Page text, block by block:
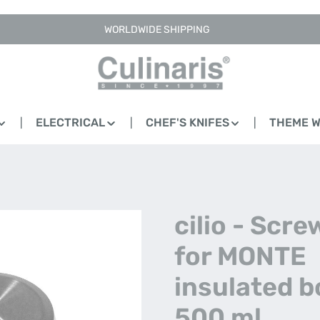
WORLDWIDE SHIPPING
ELECTRICAL CHEF'S KNIFES THEME
cilio -
for MONTE
insulated